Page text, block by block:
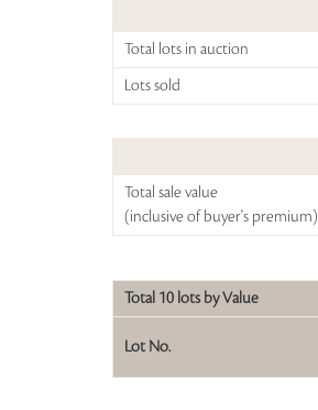
Total lots in auction
Lots sold
Total sale value
(inclusive of buyer's premium)
Total 10 lots by Value
Lot No.